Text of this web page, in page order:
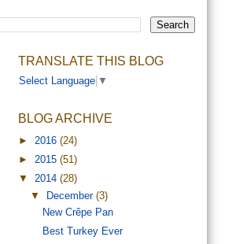
TRANSLATE THIS BLOG
Select Language ▼
BLOG ARCHIVE
► 2016 (24)
► 2015 (51)
▼ 2014 (28)
▼
December(3)
New Crêpe Pan
Best Turkey Ever